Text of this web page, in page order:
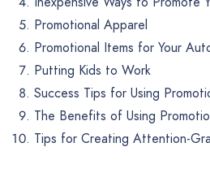
Promotional Apparel
Promotional Items for Your
Putting Kids to Work
Success Tips for Using
The Benefits of Using
Tips for Creating Attention-